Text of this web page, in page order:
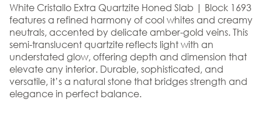
White Cristallo Extra Quartzite Honed Slab | Block 1693
features a refined harmony of cool whites and creamy
neutrals, accented by delicate amber-gold veins. This
semi-translucent quartzite reflects light with an
understated glow, offering depth and dimension that
elevate any interior. Durable, sophisticated, and
versatile, it’s a natural stone that bridges strength and
elegance in perfect balance.